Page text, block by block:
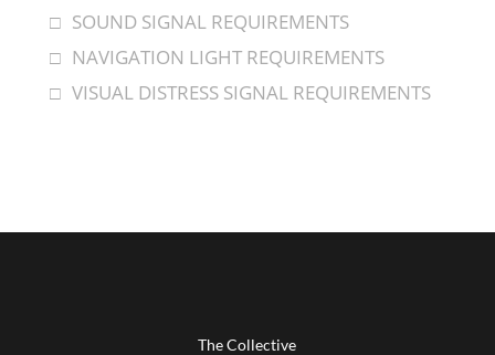
SOUND SIGNAL REQUIREMENTS
NAVIGATION LIGHT REQUIREMENTS
VISUAL DISTRESS SIGNAL REQUIREMENTS
The Collective